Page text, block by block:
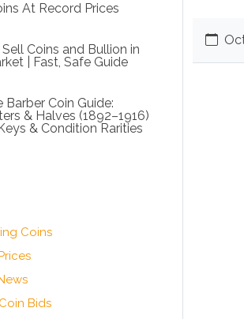
At Record Prices
Coins and Bullion in
| Fast, Safe Guide
Coin Guide:
& Halves (1892–1916)
& Condition Rarities
Coins
Bids